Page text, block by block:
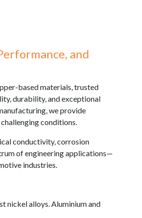
and
based materials, trusted
durability, and exceptional
we provide
conditions.
conductivity, corrosion
of engineering applications—
industries.
nickel alloys. Aluminium and